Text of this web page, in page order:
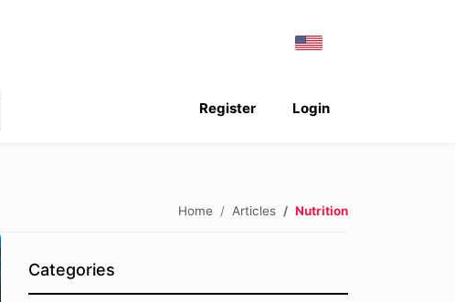
Login
Register
Home Articles Nutrition
Categories